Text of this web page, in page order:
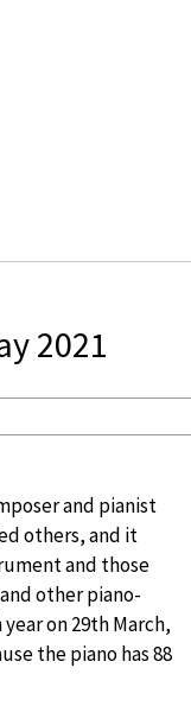
2021
and pianist
others, and it
and those
other piano-
on 29th March,
the piano has 88